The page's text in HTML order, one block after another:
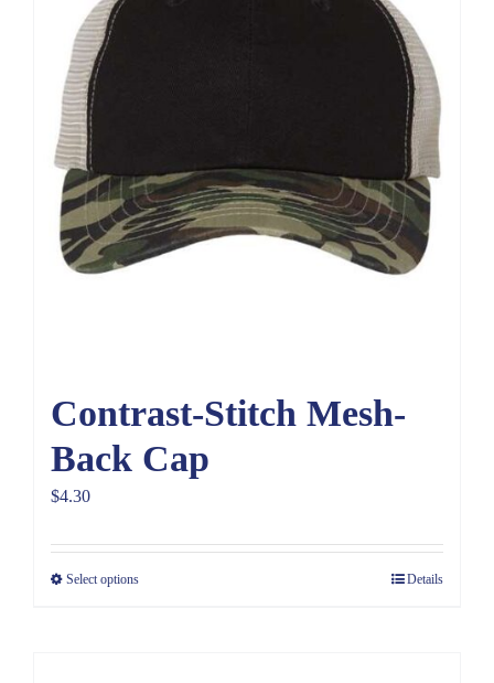
Contrast-Stitch Mesh-
Back Cap
$4.30
Select options Details